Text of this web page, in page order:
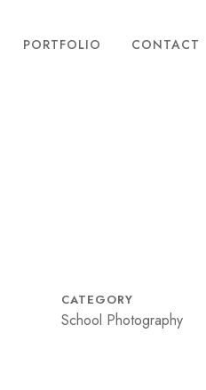
PORTFOLIO CONTACT
CATEGORY
School Photography